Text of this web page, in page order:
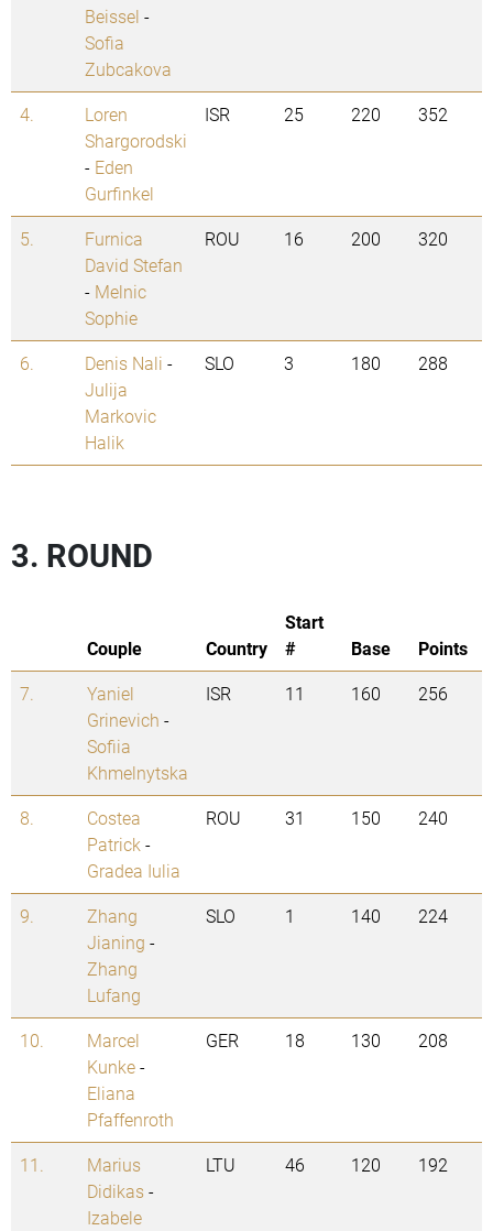
Beissel -
Sofia
Zubcakova
4.
Loren
Shargorodski
- Eden
Gurfinkel
ISR 25 220 352
5.
Furnica
David Stefan
- Melnic
Sophie
ROU 16 200 320
6. Denis Nali -
Julija
Markovic
Halik
SLO 3 180 288
3. ROUND
Couple Country
Start
#
Base
Points
7.
Yaniel
Grinevich -
Sofiia
Khmelnytska
ISR 11 160 256
8.
Costea
Patrick -
Gradea Iulia
ROU 31 150 240
9.
Zhang
Jianing -
Zhang
Lufang
SLO 1 140 224
10.
Marcel
Kunke-
Eliana
Pfaffenroth
GER 18 130 208
11.
Marius
Didikas-
Izabele
LTU 46 120 192